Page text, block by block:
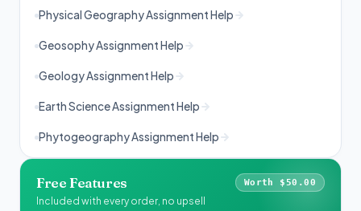
Physical Geography Assignment Help
Geosophy Assignment Help
Geology Assignment Help
Earth Science Assignment Help
Phytogeography Assignment Help
Free Features Worth $50.00
Included with every order, no upsell